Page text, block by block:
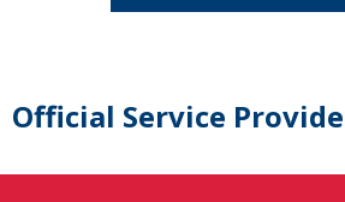
Official Service